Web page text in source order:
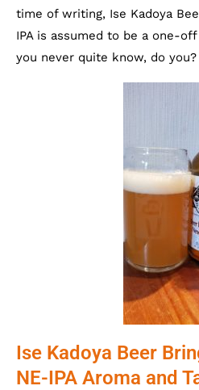
time of writing, Ise Kadoya
IPA is assumed to be a one-
you never quite know, do you?
Ise Kadoya Beer
NE-IPA Aroma and